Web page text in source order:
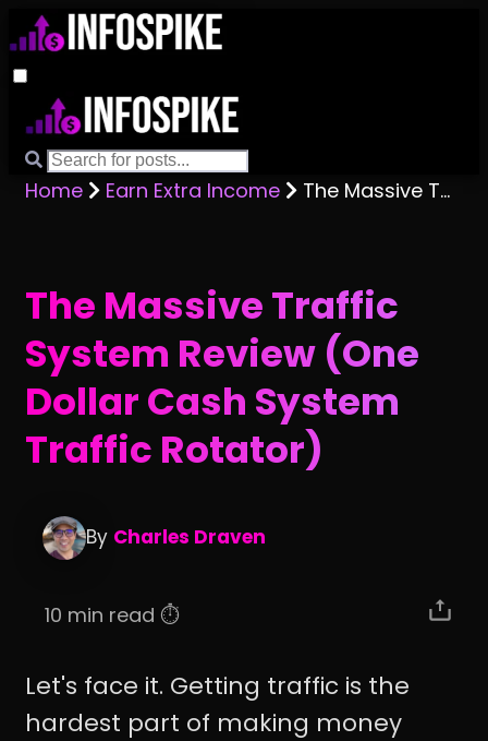
Home Earn Extra Income The Massive Traffic System Review (One Dollar Cash System Traffic Rotator)
The Massive Traffic
System Review (One
Dollar Cash System
Traffic Rotator)
By Charles Draven
10 min read ⏱️
Let's face it. Getting traffic is the
hardest part of making money